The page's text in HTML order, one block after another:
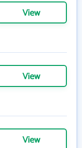
View
View
View